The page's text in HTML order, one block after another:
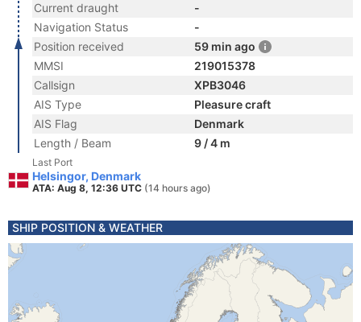
Current draught
-
Navigation Status
-
Position received
59 min ago
MMSI
219015378
Callsign
XPB3046
AIS Type
Pleasure craft
AIS Flag
Denmark
Length / Beam
9 / 4 m
Last Port
Helsingor, Denmark
ATA: Aug 8, 12:36 UTC (14 hours ago)
SHIP POSITION & WEATHER